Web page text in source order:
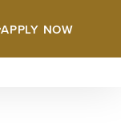
APPLY NOW